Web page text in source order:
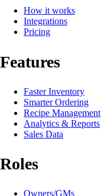
How it works
Integrations
Pricing
Features
Faster Inventory
Smarter Ordering
Recipe Management
Analytics & Reports
Sales Data
Roles
Owners/GMs